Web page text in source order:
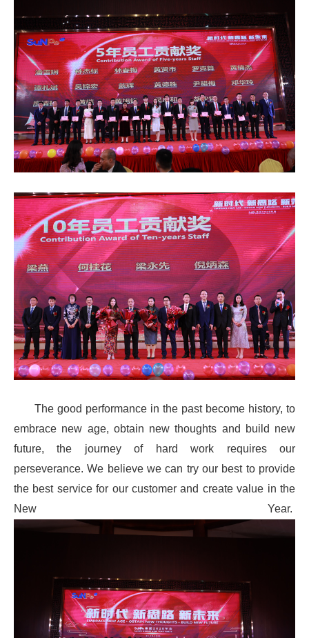
The good performance in the past become history, to
embrace new age, obtain new thoughts and build new
future, the journey of hard work requires our
perseverance. We believe we can try our best to provide
the best service for our customer and create value in the
New Year.